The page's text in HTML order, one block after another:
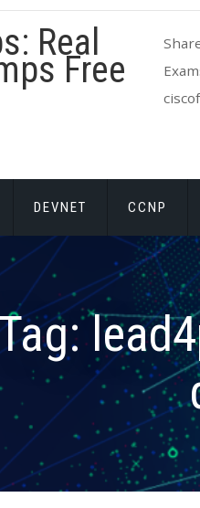
Real
Free
DEVNET CCNP